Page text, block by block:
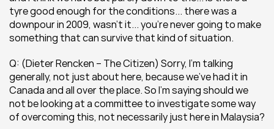
tyre good enough for the conditions... there was a
downpour in 2009, wasn’t it... you’re never going to make
something that can survive that kind of situation.
Q: (Dieter Rencken – The Citizen) Sorry, I’m talking
generally, not just about here, because we’ve had it in
Canada and all over the place. So I’m saying should we
not be looking at a committee to investigate some way
of overcoming this, not necessarily just here in Malaysia?